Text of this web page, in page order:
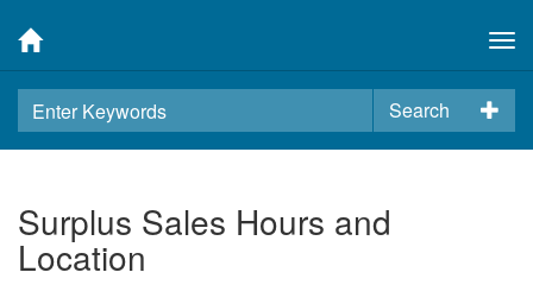
Search
Surplus Sales Hours and
Location